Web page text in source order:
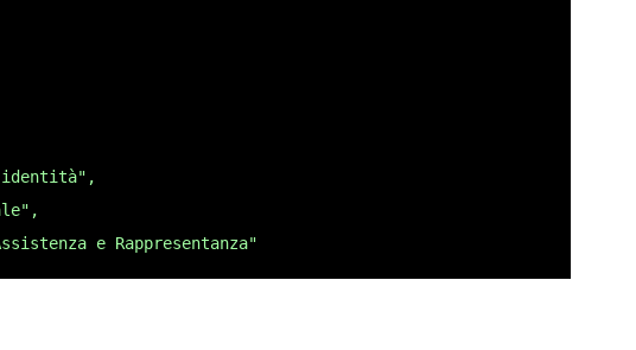
codice fiscale del richiedente"
D`IDENTITÀ FRONTE RETRO",
e Rappresentanza"